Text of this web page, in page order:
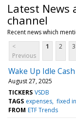
Latest News
channel
Recent news which
<
Previous
1 2 3
Wake Up Idle
August 27, 2025
TICKERS VSDB
TAGS expenses fixed
FROM ETF Trends